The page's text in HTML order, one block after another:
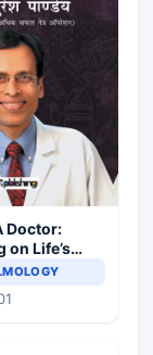
Doctor:
on Life’s